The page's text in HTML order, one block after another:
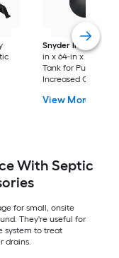
Snyder Industries
in x 64-in x 67-in
Tank for Pumping
Increased Capacity
View More
With Septic
for small, onsite
They're useful for
system to treat
drains.